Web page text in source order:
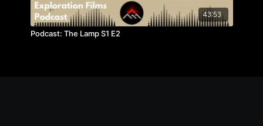
43:53
Podcast: The Lamp S1 E2